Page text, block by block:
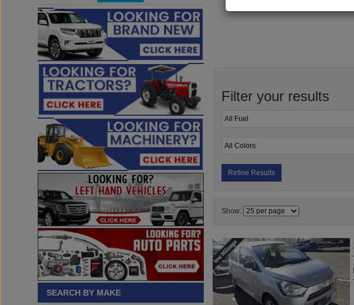
SEARCH BY MAKE
Filter your results
Refine Results
Show: